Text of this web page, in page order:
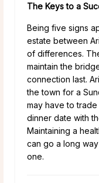
The Keys to a
Being five signs
estate between
of differences.
maintain the
connection last.
the town for a
may have to
dinner date with
Maintaining a
can go a long
one.